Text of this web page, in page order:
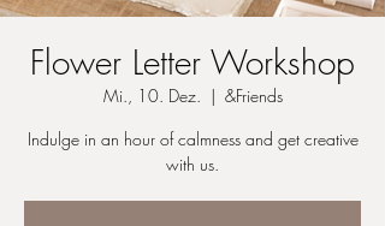
Flower Letter Workshop
Mi., 10. Dez.
  |
&Friends
Indulge in an hour of calmness and get creative
with us.